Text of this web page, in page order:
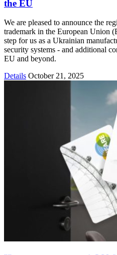
the EU
We are pleased to announce the
trademark in the European Union
step for us as a Ukrainian
security systems - and additional
EU and beyond.
Details October 21, 2025